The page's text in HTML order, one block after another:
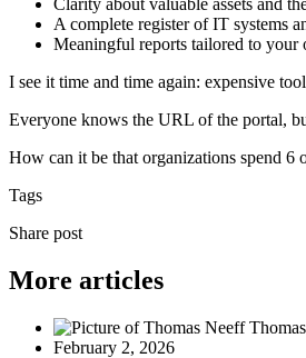
A complete register of IT systems
Meaningful reports tailored to your
I see it time and time again: expensive
Everyone knows the URL of the portal,
How can it be that organizations spend 6
Tags
Share post
More articles
February 2, 2026